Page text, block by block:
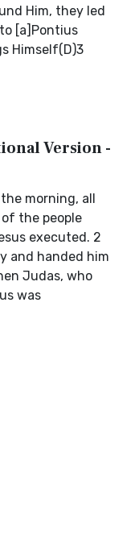
Him, they led
[a]Pontius
Himself(D)3
Version -
morning, all
the people
executed. 2
and handed him
Judas, who
was